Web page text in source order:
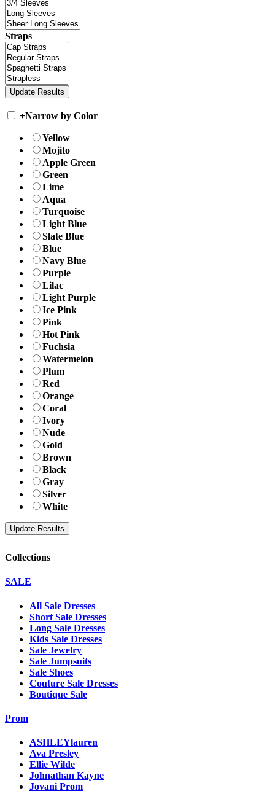
Straps
+Narrow by Color
Yellow
Mojito
Apple Green
Green
Lime
Aqua
Turquoise
Light Blue
Slate Blue
Blue
Navy Blue
Purple
Lilac
Light Purple
Ice Pink
Pink
Hot Pink
Fuchsia
Watermelon
Plum
Red
Orange
Coral
Ivory
Nude
Gold
Brown
Black
Gray
Silver
White
Collections
SALE
All Sale Dresses
Short Sale Dresses
Long Sale Dresses
Kids Sale Dresses
Sale Jewelry
Sale Jumpsuits
Sale Shoes
Couture Sale Dresses
Boutique Sale
Prom
ASHLEYlauren
Ava Presley
Ellie Wilde
Johnathan Kayne
Jovani Prom